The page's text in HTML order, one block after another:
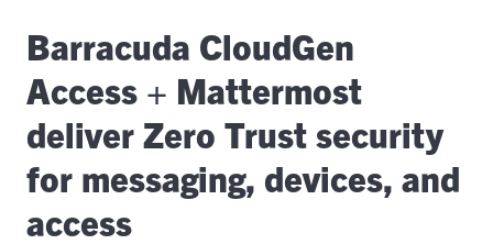
Barracuda CloudGen
Access + Mattermost
deliver Zero Trust security
for messaging, devices, and
access